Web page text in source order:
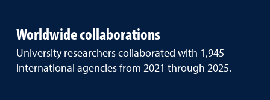
Worldwide collaborations
University researchers collaborated with 1,945
international agencies from 2021 through 2025.